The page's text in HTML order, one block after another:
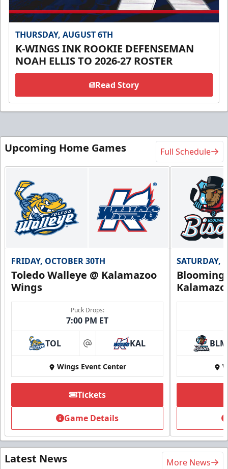
THURSDAY, AUGUST 6TH
K-WINGS INK ROOKIE DEFENSEMAN
NOAH ELLIS TO 2026-27 ROSTER
Read Story
Upcoming Home Games Full Schedule
FRIDAY, OCTOBER 30TH
Toledo Walleye @ Kalamazoo
Wings
Puck Drops:
7:00 PM ET
TOL at KAL
Wings Event Center
Tickets
Game Details
SATURDAY,
BLM
Latest News More News